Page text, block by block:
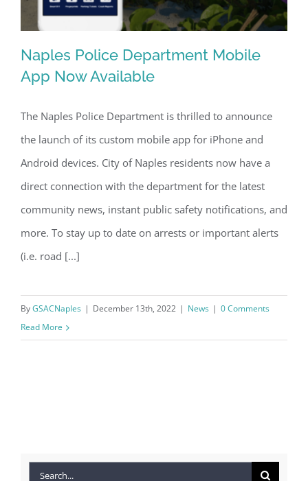
Naples Police Department Mobile App
Now Available
Naples Police Department Mobile
App Now Available
The Naples Police Department is thrilled to announce
the launch of its custom mobile app for iPhone and
Android devices. City of Naples residents now have a
direct connection with the department for the latest
community news, instant public safety notifications, and
more. To stay up to date on arrests or important alerts
(i.e. road [...]
ByGSACNaples | December 13th, 2022 | News | 0 Comments
Read More
Search